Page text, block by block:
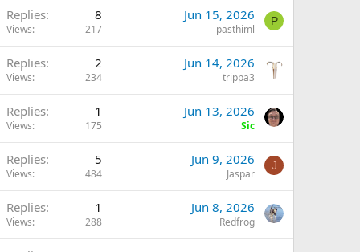
Replies 8
Views 217
Jun 15, 2026
pasthiml
P
Replies 2
Views 234
Jun 14, 2026
trippa3
Replies 1
Views 175
Jun 13, 2026
Sic
Replies 5
Views 484
Jun 9, 2026
Jaspar
J
Replies 1
Views 288
Jun 8, 2026
Redfrog